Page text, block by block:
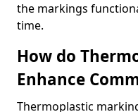
the markings
time.
How do
Enhance
Thermoplastic